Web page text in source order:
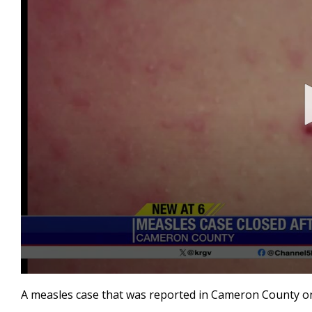
seconds
of
A measles case that was reported in Cameron County